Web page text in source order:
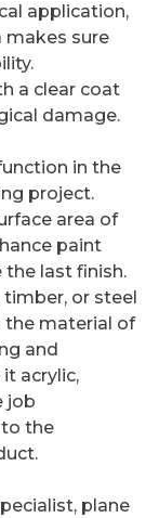
application,
makes sure
a clear coat
damage.
in the
project.
area of
paint
the last finish.
or steel
the material of
and
acrylic,
job
the
plane